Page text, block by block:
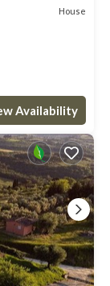
House
Availability